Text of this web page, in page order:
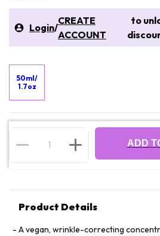
Login/
CREATE
ACCOUNT
to
50ml/
1.7oz
ADD
Product Details
A vegan, wrinkle-correcting